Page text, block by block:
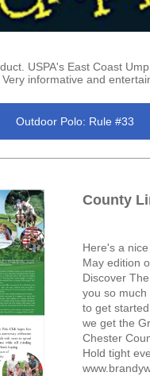
USPA's East Coast
informative and
Outdoor Polo: Rule #33
County
Here's a
May edition
Discover
you so
to get
we get the
Chester
Hold tight